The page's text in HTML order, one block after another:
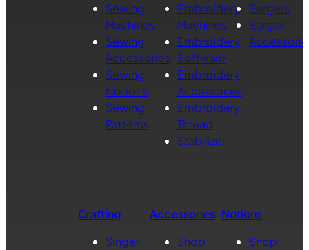
Sewing
Machines
Sewing
Accessories
Sewing
Notions
Sewing
Patterns
Embroidery
Machines
Embroidery
Software
Embroidery
Accessories
Embroidery
Thread
Stabilizer
Sergers
Serger
Crafting
Singer
Accessories
Shop
Notions
Shop